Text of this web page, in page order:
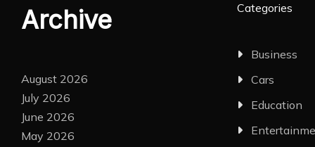
Archive
August 2026
July 2026
June 2026
May 2026
Categories
Business
Cars
Education